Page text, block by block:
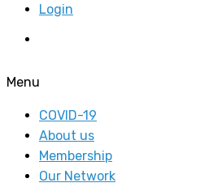
Login
Menu
COVID-19
About us
Membership
Our Network